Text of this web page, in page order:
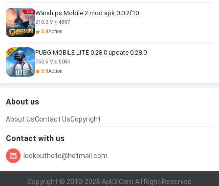
Warships Mobile 2 mod apk 0.0.2f10
210.2 M
4887
3.0Action
PUBG MOBILE LITE 0.28 0 update 0.28.0
750.5 M
5084
3.0Action
About us
About UsContact UsCopyright
Contact with us
lookouthote@hotmail.com
Copyright © 2010-2026 Apk3.Com All Right Reserved